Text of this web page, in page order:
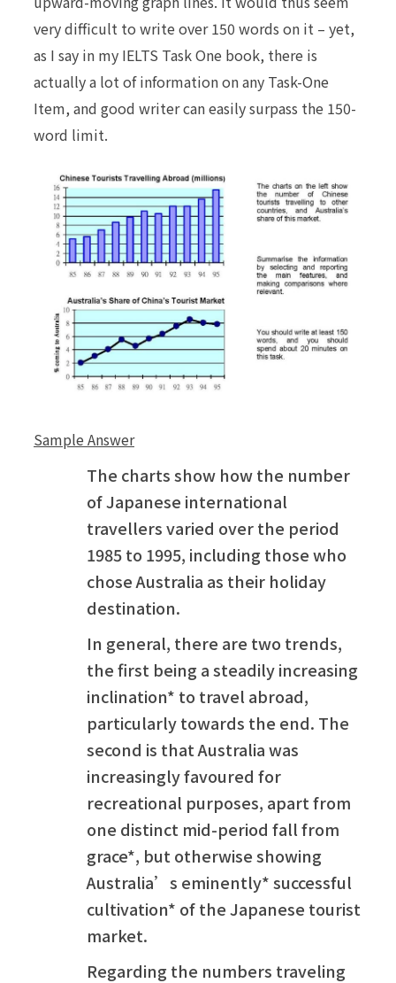
very difficult to write over 150 words on it – yet,
as I say in my IELTS Task One book, there is
actually a lot of information on any Task-One
Item, and good writer can easilysurpass the 150-
word limit.
Sample Answer
The charts show how the number
of Japanese international
travellers varied over the period
1985 to 1995, including those who
chose Australia as their holiday
destination.
In general, there are two trends,
the first being a steadily increasing
inclination* to travel abroad,
particularly towards the end. The
second is that Australia was
increasingly favoured for
recreational purposes, apart from
one distinct mid-period fall from
grace*, but otherwise showing
Australia’s eminently* successful
cultivation* of the Japanese tourist
market.
Regarding the numbers traveling